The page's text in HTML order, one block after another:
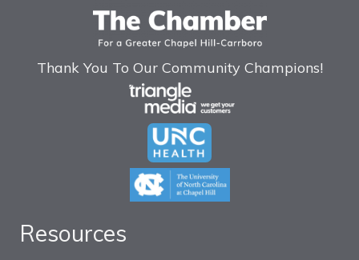
Thank You To Our Community Champions!
Resources